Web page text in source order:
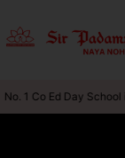
1 Co Ed Day